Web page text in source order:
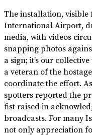
The installation, visible
International Airport,
media, with videos
snapping photos
a sign; it’s our
a veteran of the
coordinate the effort.
spotters reported the
fist raised in
broadcasts. For many
not only appreciation